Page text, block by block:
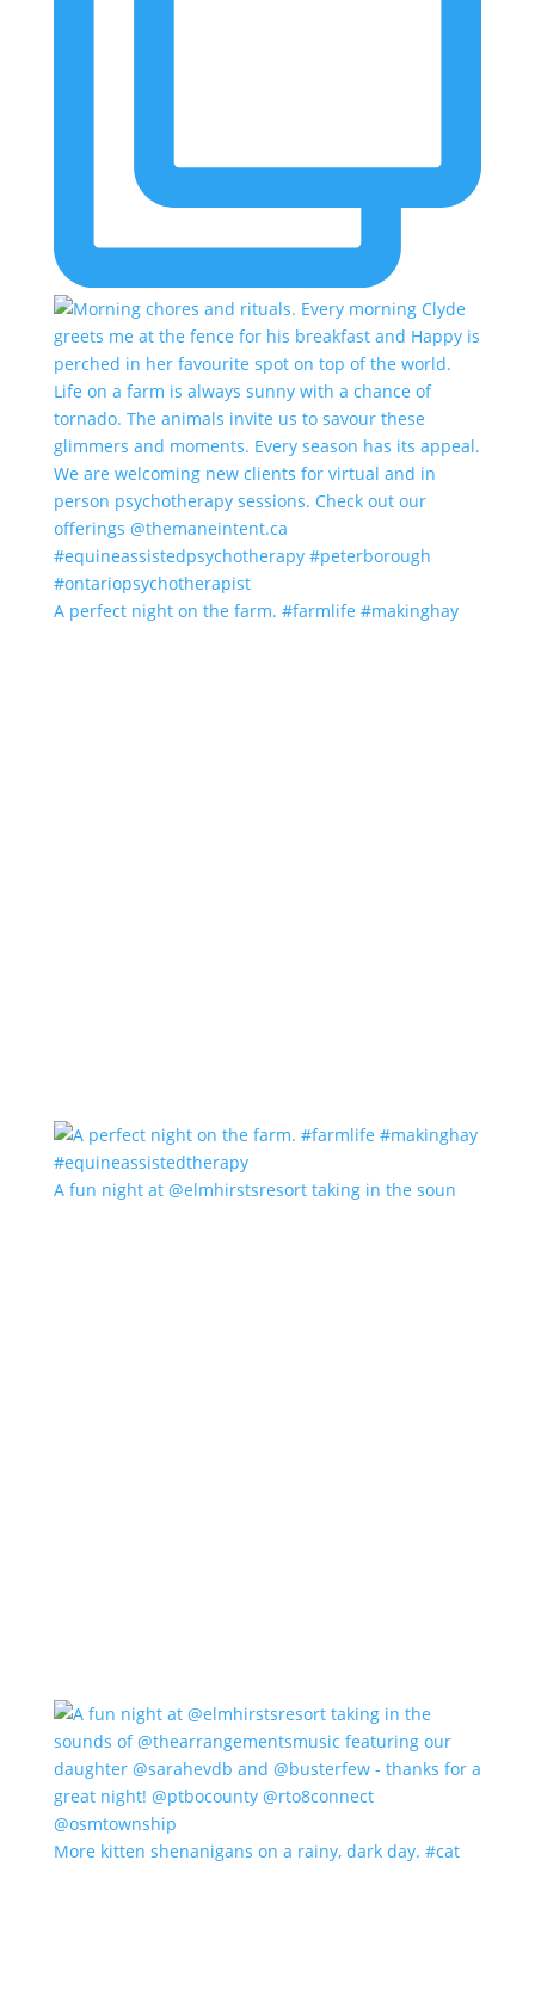
A perfect night on the farm. #farmlife #makinghay
A fun night at @elmhirstsresort taking in the soun
More kitten shenanigans on a rainy, dark day. #cat